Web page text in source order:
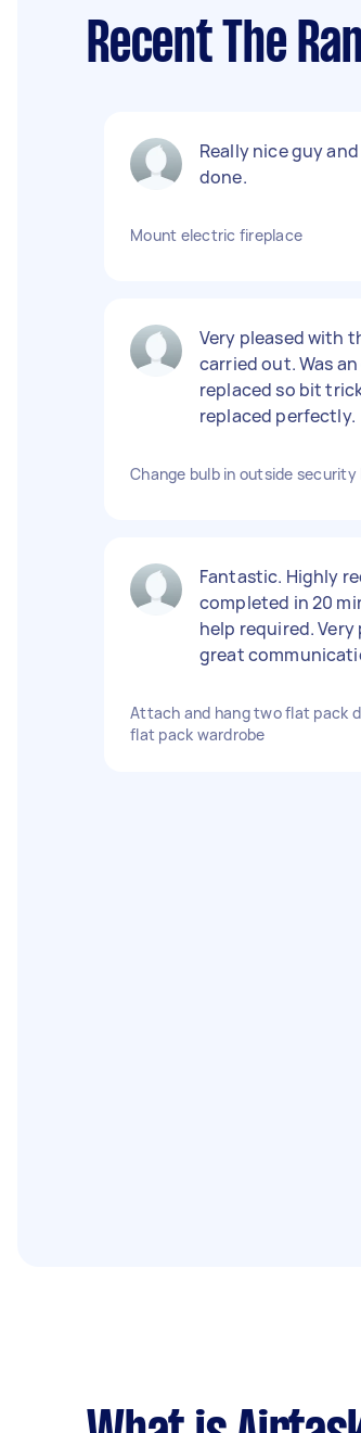
Recent The
Really nice guy
done.
Mount electric fireplace
Very pleased with
carried out. Was
replaced so bit
replaced perfectly.
Change bulb in outside security
Fantastic. Highly
completed in 20
help required.
great
Attach and hang two flat pack
flat pack wardrobe